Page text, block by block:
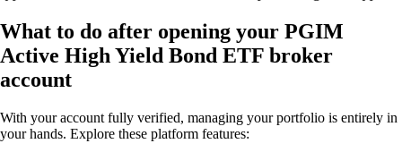
What to do after opening your PGIM
Active High Yield Bond ETF broker
account
With your account fully verified, managing your portfolio is entirely in
your hands. Explore these platform features: